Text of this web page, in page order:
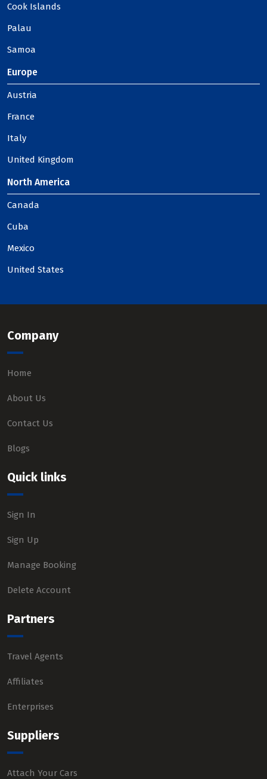
Cook Islands
Palau
Samoa
Europe
Austria
France
Italy
United Kingdom
North America
Canada
Cuba
Mexico
United States
Company
Home
About Us
Contact Us
Blogs
Quick links
Sign In
Sign Up
Manage Booking
Delete Account
Partners
Travel Agents
Affiliates
Enterprises
Suppliers
Attach Your Cars